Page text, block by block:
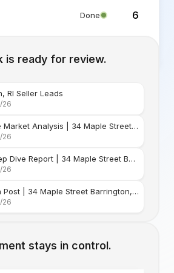
Done 6
is ready for review.
RI Seller Leads
26
Comparative Market Analysis | 34 Maple Street Barr
26
Property Deep Dive Report | 34 Maple Street Barr
26
Social Media Post | 34 Maple Street Barrington, Rhode Island
26
stays in control.